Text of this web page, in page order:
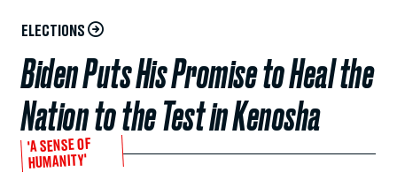
ELECTIONS
Biden Puts His Promise to Heal the
Nation to the Test in Kenosha
'A SENSE OF
HUMANITY'